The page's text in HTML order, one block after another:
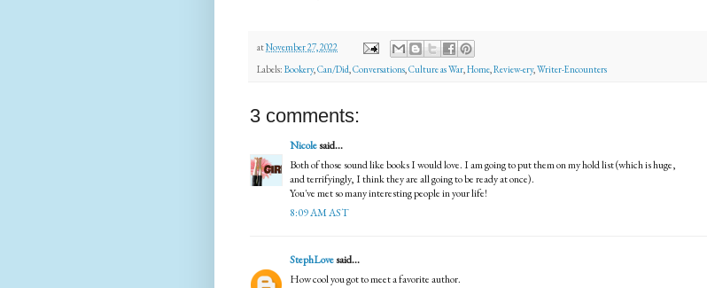
atNovember 27, 2022
Labels: Bookery,Can/Did,Conversations,Culture as War,Home,Review-ery,Writer-Encounters
3 comments:
Nicolesaid...
Both of those sound like books I would love. I am going to put them on my hold list (which is huge,
and terrifyingly, I think they are all going to be ready at once).
You've met so many interesting people in your life!
8:09 AM AST
StephLovesaid...
How cool you got to meet a favorite author.